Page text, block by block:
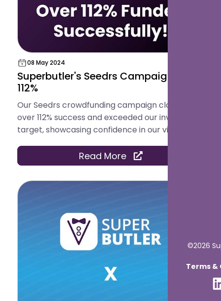
©2026
Terms &
08 May 2024
Superbutler's Seedrs Campaign Hits
112%
Our Seedrs crowdfunding campaign closed with
over 112% success and exceeded our investment
target, showcasing confidence in our vision.
Read More